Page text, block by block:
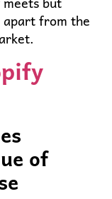
apart from the
of